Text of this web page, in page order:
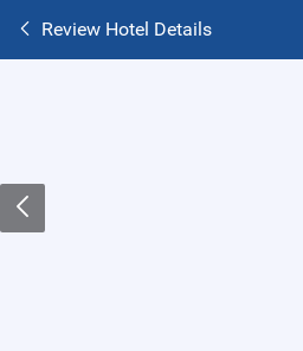
Review Hotel Details